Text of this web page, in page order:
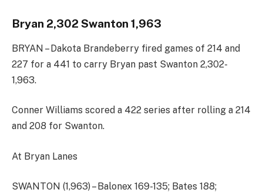
Bryan 2,302 Swanton 1,963
BRYAN – Dakota Brandeberry fired games of 214 and
227 for a 441 to carry Bryan past Swanton 2,302-
1,963.
Conner Williams scored a 422 series after rolling a 214
and 208 for Swanton.
At Bryan Lanes
SWANTON (1,963) – Balonex 169-135; Bates 188;